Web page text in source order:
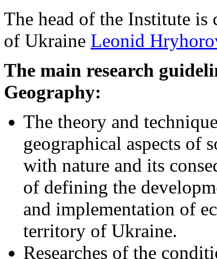
The head of the Institute
of Ukraine Leonid
The main research
Geography:
The theory and
geographical aspects of
with nature and its
of defining the
and implementation of
territory of Ukraine.
Researches of the